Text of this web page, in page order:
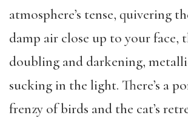
atmosphere’s tense, quivering
damp air close up to your face,
doubling and darkening,
sucking in the light. There’s a
frenzy of birds and the cat’s